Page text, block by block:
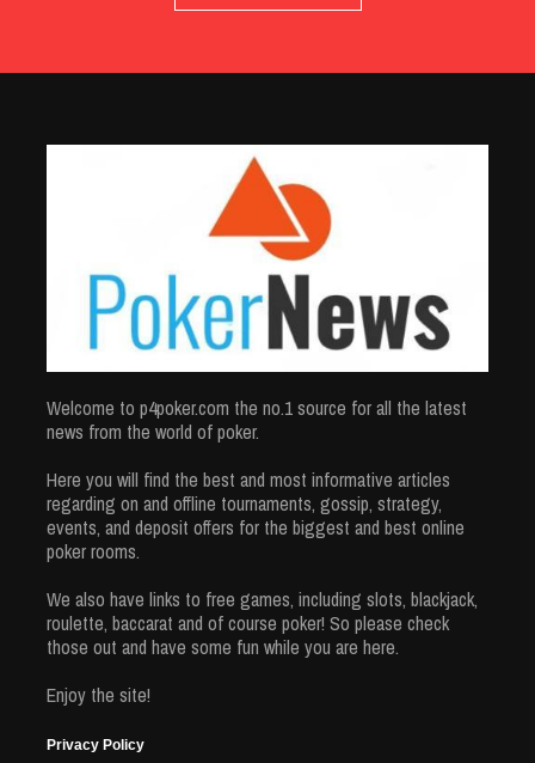
Welcome to p4poker.com the no.1 source for all the latest
news from the world of poker.
Here you will find the best and most informative articles
regarding on and offline tournaments, gossip, strategy,
events, and deposit offers for the biggest and best online
poker rooms.
We also have links to free games, including slots, blackjack,
roulette, baccarat and of course poker! So please check
those out and have some fun while you are here.
Enjoy the site!
Privacy Policy